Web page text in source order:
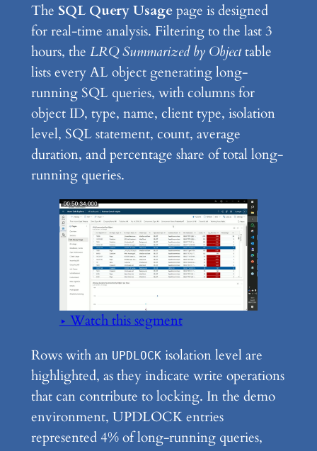
The SQL Query Usagepage is designed
for real-time analysis. Filtering to the last 3
hours, the LRQ Summarized by Objecttable
lists every AL object generating long-
running SQL queries, with columns for
object ID, type, name, client type, isolation
level, SQL statement, count, average
duration, and percentage share of total long-
running queries.
▶ Watch this segment
Rows with an UPDLOCKisolation level are
highlighted, as they indicate write operations
that can contribute to locking. In the demo
environment, UPDLOCK entries
represented 4% of long-running queries,